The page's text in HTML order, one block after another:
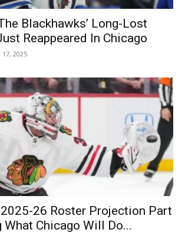
Blackhawks’ Long-Lost
Reappeared In Chicago
17, 2025
26 Roster Projection Part
Chicago Will Do...